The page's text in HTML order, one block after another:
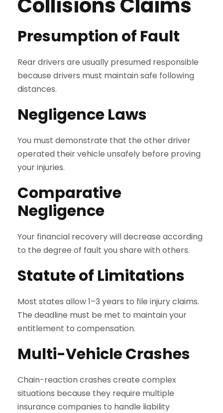
Presumption of Fault
Rear drivers are usually presumed responsible
because drivers must maintain safe following
distances.
Negligence Laws
You must demonstrate that the other driver
operated their vehicle unsafely before proving
your injuries.
Comparative
Negligence
Your financial recovery will decrease according
to the degree of fault you share with others.
Statute of Limitations
Most states allow 1–3 years to file injury claims.
The deadline must be met to maintain your
entitlement to compensation.
Multi-Vehicle Crashes
Chain-reaction crashes create complex
situations because they require multiple
insurance companies to handle liability